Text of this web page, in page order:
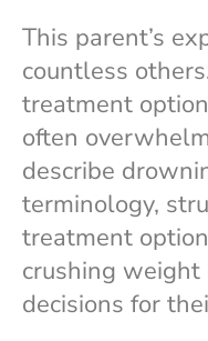
This parent’s
countless
treatment
often
describe
terminology,
treatment
crushing
decisions for